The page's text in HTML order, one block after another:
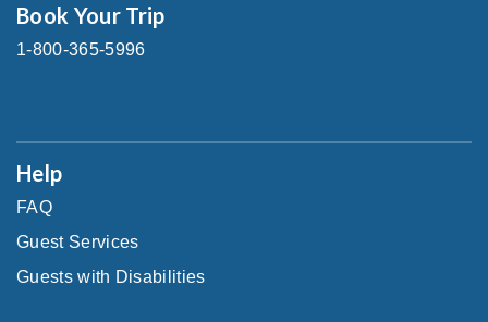
Book Your Trip
1-800-365-5996
Help
FAQ
Guest Services
Guests with Disabilities